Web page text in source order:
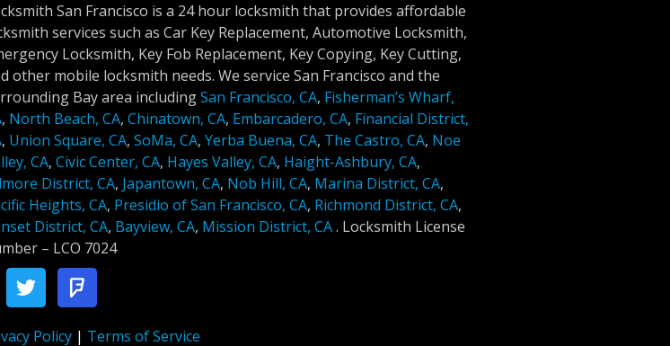
San Francisco is a 24 hour locksmith that provides affordable
services such as Car Key Replacement, Automotive Locksmith,
Locksmith, Key Fob Replacement, Key Copying, Key Cutting,
other mobile locksmith needs. We service San Francisco and the
Bay area includingSan Francisco, CA, Fisherman’s Wharf,
, North Beach, CA, Chinatown, CA, Embarcadero, CA, Financial District,
, Union Square, CA, SoMa, CA, Yerba Buena, CA, The Castro, CA, Noe
CA, Civic Center, CA, Hayes Valley, CA, Haight-Ashbury, CA,
District, CA, Japantown, CA, Nob Hill, CA, Marina District, CA,
Heights, CA, Presidio of San Francisco, CA, Richmond District, CA,
District, CA, Bayview, CA, Mission District, CA. Locksmith License
– LCO 7024
Policy| Terms of Service